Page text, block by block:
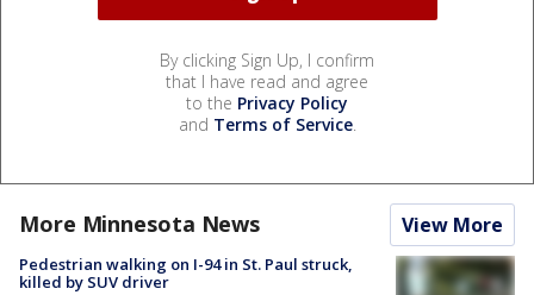
By clicking Sign Up, I confirm
that I have read and agree
to the Privacy Policy
and Terms of Service.
More Minnesota News View More
Pedestrian walking on I-94 in St. Paul struck,
killed by SUV driver